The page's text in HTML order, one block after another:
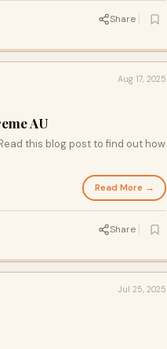
Share
Aug 17, 2025
AU
this blog post to find out how
Read More →
Share
Jul 25, 2025